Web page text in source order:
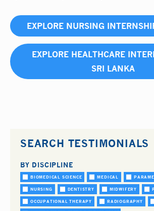
EXPLORE NURSING
EXPLORE HEALTHCARE
SRI LANKA
SEARCH TESTIMONIALS
BY DISCIPLINE
BIOMEDICAL SCIENCE MEDICAL
NURSING DENTISTRY MIDWIFERY
OCCUPATIONAL THERAPY RADIOGRAPHY